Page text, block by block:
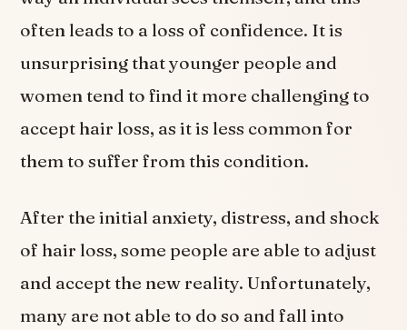
often leads to a loss of confidence. It is
unsurprising that younger people and
women tend to find it more challenging to
accept hair loss, as it is less common for
them to suffer from this condition.
After the initial anxiety, distress, and shock
of hair loss, some people are able to adjust
and accept the new reality. Unfortunately,
many are not able to do so and fall into